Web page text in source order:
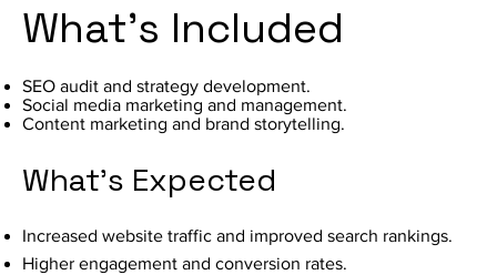
What's Included
SEO audit and strategy development.
Social media marketing and management.
Content marketing and brand storytelling.
Increased website traffic and improved search rankings.
Higher engagement and conversion rates.
What's Expected